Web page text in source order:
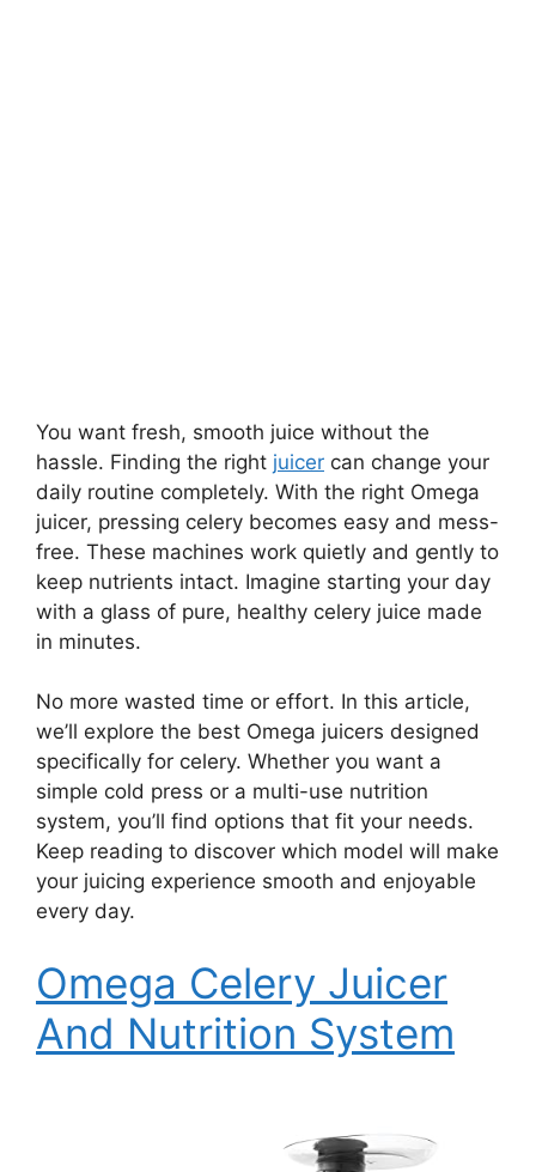
You want fresh, smooth juice without the
hassle. Finding the right juicer can change your
daily routine completely. With the right Omega
juicer, pressing celery becomes easy and mess-
free. These machines work quietly and gently to
keep nutrients intact. Imagine starting your day
with a glass of pure, healthy celery juice made
in minutes.
No more wasted time or effort. In this article,
we’ll explore the best Omega juicers designed
specifically for celery. Whether you want a
simple cold press or a multi-use nutrition
system, you’ll find options that fit your needs.
Keep reading to discover which model will make
your juicing experience smooth and enjoyable
every day.
Omega Celery Juicer
And Nutrition System